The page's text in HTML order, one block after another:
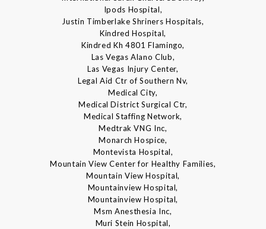
Ipods Hospital,
Justin Timberlake Shriners Hospitals,
Kindred Hospital,
Kindred Kh 4801 Flamingo,
Las Vegas Alano Club,
Las Vegas Injury Center,
Legal Aid Ctr of Southern Nv,
Medical City,
Medical District Surgical Ctr,
Medical Staffing Network,
Medtrak VNG Inc,
Monarch Hospice,
Montevista Hospital,
Mountain View Center for Healthy Families,
Mountain View Hospital,
Mountainview Hospital,
Mountainview Hospital,
Msm Anesthesia Inc,
Muri Stein Hospital,